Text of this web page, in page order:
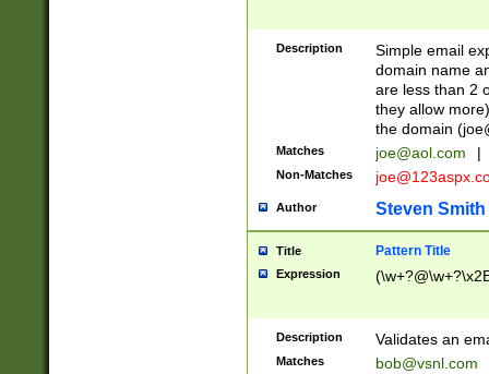
Description
Simple email
domain name
are less than 2
they allow
the domain (
Matches joe@aol.com |
Non-Matches
Author Steven Smith
Title Pattern Title
Expression
Description Validates an
Matches bob@vsnl.com